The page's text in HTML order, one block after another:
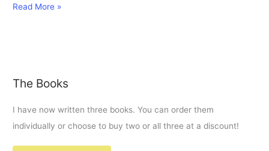
Royal
Read More »
The Books
I have now written three books. You can order them
individually or choose to buy two or all three at a discount!